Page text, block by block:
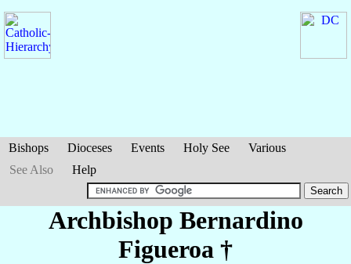
Bishops Dioceses Events Holy See
Various
See Also
Help
Archbishop Bernardino
Figueroa †